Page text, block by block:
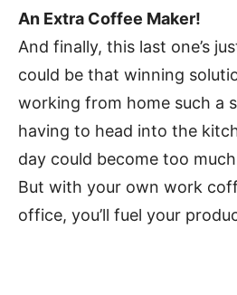
An Extra Coffee Maker!
And finally, this last one’s
could be that winning
working from home such a
having to head into the
day could become too
But with your own work
office, you’ll fuel your